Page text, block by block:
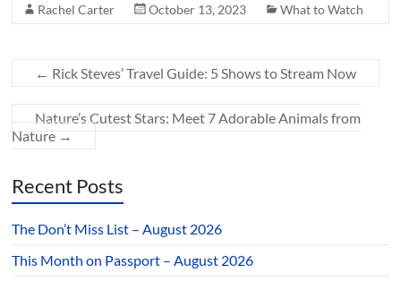
Rachel Carter October 13, 2023 What to Watch
← Rick Steves’ Travel Guide: 5 Shows to Stream Now
Nature’s Cutest Stars: Meet 7 Adorable Animals from
Nature →
Recent Posts
The Don’t Miss List – August 2026
This Month on Passport – August 2026